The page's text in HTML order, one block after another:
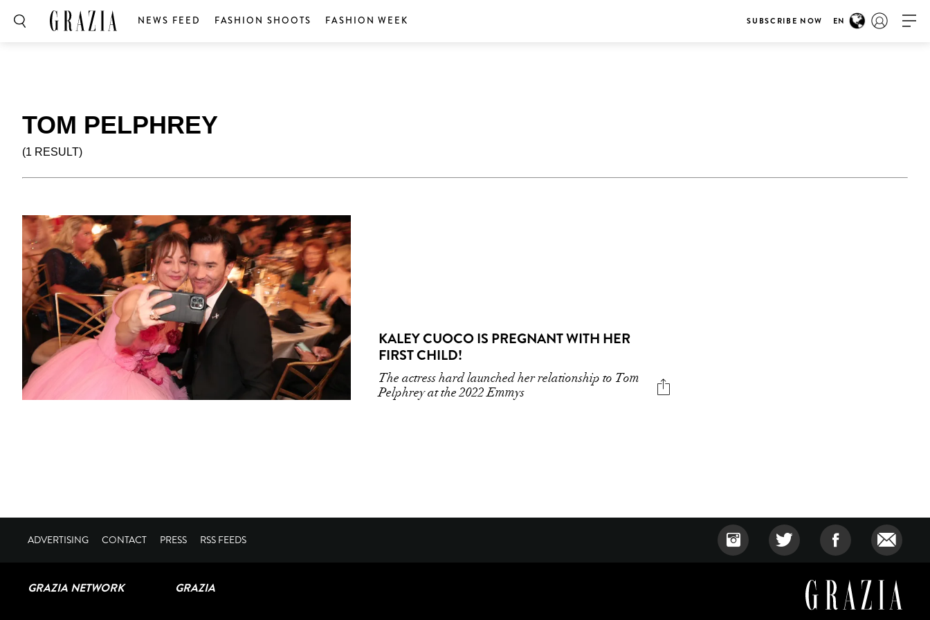
NEWS FEED FASHION SHOOTS FASHION WEEK SUBSCRIBE NOW EN
TOM PELPHREY
(1 RESULT)
KALEY CUOCO IS PREGNANT WITH HER
FIRST CHILD!
The actress hard launched her relationship to Tom
Pelphrey at the 2022 Emmys
ADVERTISING CONTACT PRESS RSS FEEDS
GRAZIA
GRAZIA NETWORK